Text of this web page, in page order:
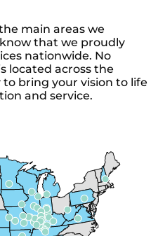
for
our
and
and
all
or
read more
main areas we
that we proudly
nationwide. No
located across the
bring your vision to life
and service.